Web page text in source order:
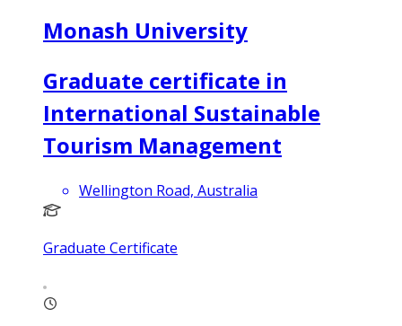
Monash University
Graduate certificate in
International Sustainable
Tourism Management
Wellington Road, Australia
Graduate Certificate